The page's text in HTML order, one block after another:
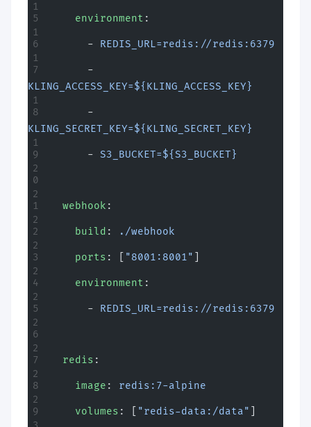
    environment
:
      -
REDIS_URL=redis://redis:6379
KLING_ACCESS_KEY=${KLING_ACCESS_KEY}
KLING_SECRET_KEY=${KLING_SECRET_KEY}
      -
S3_BUCKET=${S3_BUCKET}
  webhook
:
    build
: ./webhook
    ports
: [ "8001:8001"
    environment
:
      -
REDIS_URL=redis://redis:6379
  redis
:
    image
: redis:7-alpine
    volumes
: [ "redis-data:/data"